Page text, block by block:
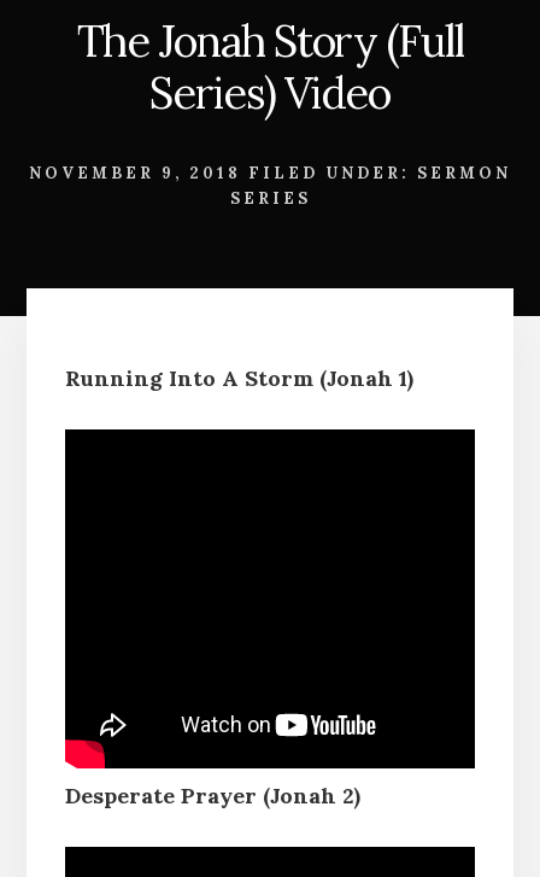
The Jonah Story (Full
Series) Video
NOVEMBER 9, 2018 FILED UNDER: SERMON
SERIES
Running Into A Storm (Jonah 1)
Desperate Prayer (Jonah 2)